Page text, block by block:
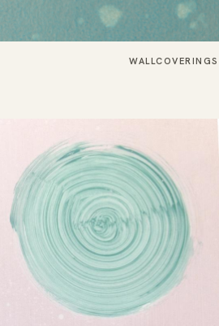
WALLCOVERINGS